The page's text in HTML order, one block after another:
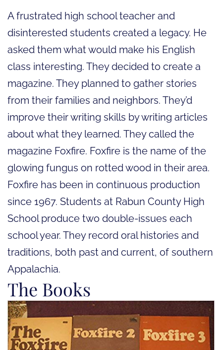
A frustrated high school teacher and
disinterested students created a legacy. He
asked them what would make his English
class interesting. They decided to create a
magazine. They planned to gather stories
from their families and neighbors. They’d
improve their writing skills by writing articles
about what they learned. They called the
magazine Foxfire. Foxfire is the name of the
glowing fungus on rotted wood in their area.
Foxfire has been in continuous production
since 1967. Students at Rabun County High
School produce two double-issues each
school year. They record oral histories and
traditions, both past and current, of southern
Appalachia.
The Books